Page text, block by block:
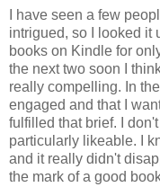
I have seen a few
intrigued, so I looked it
books on Kindle for
the next two soon I
really compelling. In
engaged and that I
fulfilled that brief. I
particularly likeable. I
and it really didn't
the mark of a good